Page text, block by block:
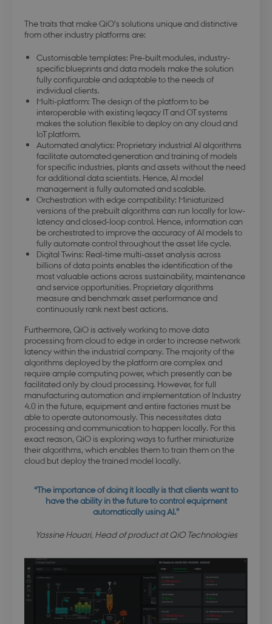
The traits that make QiO’s solutions unique and distinctive
from other industry platforms are:
Customisable templates: Pre-built modules, industry-
specific blueprints and data models make the solution
fully configurable and adaptable to the needs of
individual clients.
Multi-platform: The design of the platform to be
interoperable with existing legacy IT and OT systems
makes the solution flexible to deploy on any cloud and
IoT platform.
Automated analytics: Proprietary industrial AI algorithms
facilitate automated generation and training of models
for specific industries, plants and assets without the need
for additional data scientists. Hence, AI model
management is fully automated and scalable.
Orchestration with edge compatibility: Miniaturized
versions of the prebuilt algorithms can run locally for low-
latency and closed-loop control. Hence, information can
be orchestrated to improve the accuracy of AI models to
fully automate control throughout the asset life cycle.
Digital Twins: Real-time multi-asset analysis across
billions of data points enables the identification of the
most valuable actions across sustainability, maintenance
and service opportunities. Proprietary algorithms
measure and benchmark asset performance and
continuously rank next best actions.
Furthermore, QiO is actively working to move data
processing from cloud to edge in order to increase network
latency within the industrial company. The majority of the
algorithms deployed by the platform are complex and
require ample computing power, which presently can be
facilitated only by cloud processing. However, for full
manufacturing automation and implementation of Industry
4.0 in the future, equipment and entire factories must be
able to operate autonomously. This necessitates data
processing and communication to happen locally. For this
exact reason, QiO is exploring ways to further miniaturize
their algorithms, which enables them to train them on the
cloud but deploy the trained model locally.
“The importance of doing it locally is that clients want to
have the ability in the future to control equipment
automatically using AI.”
Yassine Houari, Head of product at QiO Technologies
PHPSESSID
PHP.net
da.dbd.au.dk
esctx
Microsoft Corporation
.login.microsoftonline.com
fpc
Microsoft Corporation
login.microsoftonline.com
x-ms-gateway-slice
Microsoft Corporation
login.microsoftonline.com
PHPSESSID
PHP.net